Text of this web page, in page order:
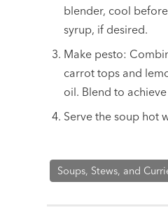
blender, cool
syrup, if desired.
Make pesto:
carrot tops and
oil. Blend to
Serve the soup hot
Soups, Stews, and